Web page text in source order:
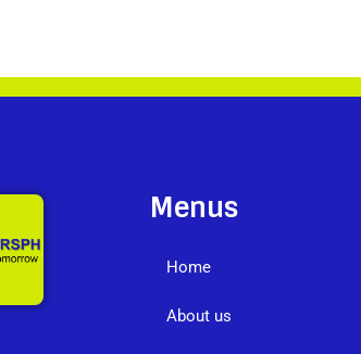
Menus
Home
About us